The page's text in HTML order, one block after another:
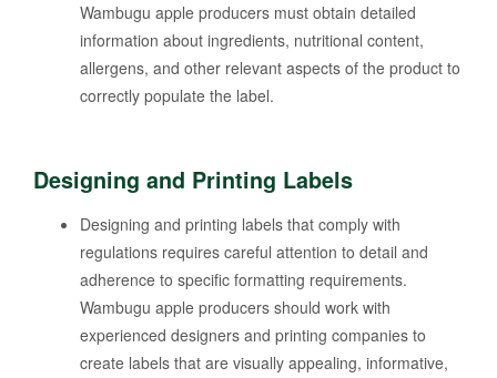
Wambugu apple producers must obtain detailed
information about ingredients, nutritional content,
allergens, and other relevant aspects of the product to
correctly populate the label.
Designing and Printing Labels
Designing and printing labels that comply with
regulations requires careful attention to detail and
adherence to specific formatting requirements.
Wambugu apple producers should work with
experienced designers and printing companies to
create labels that are visually appealing, informative,